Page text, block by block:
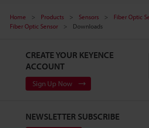
Home Products Sensors Fiber Optic
Fiber Optic Sensor
Downloads
CREATE YOUR KEYENCE
ACCOUNT
Sign Up Now
NEWSLETTER SUBSCRIBE